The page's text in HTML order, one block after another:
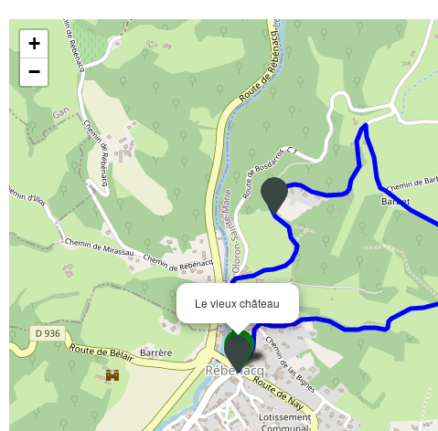
Le vieux château
+
−